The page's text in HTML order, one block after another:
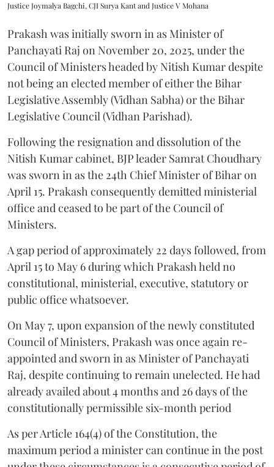
Justice Joymalya Bagchi, CJI Surya Kant and Justice V Mohana
Prakash was initially sworn in as Minister of
Panchayati Raj on November 20, 2025, under the
Council of Ministers headed by Nitish Kumar despite
not being an elected member of either the Bihar
Legislative Assembly (Vidhan Sabha) or the Bihar
Legislative Council (Vidhan Parishad).
Following the resignation and dissolution of the
Nitish Kumar cabinet, BJP leader Samrat Choudhary
was sworn in as the 24th Chief Minister of Bihar on
April 15. Prakash consequently demitted ministerial
office and ceased to be part of the Council of
Ministers.
A gap period of approximately 22 days followed, from
April 15 to May 6 during which Prakash held no
constitutional, ministerial, executive, statutory or
public office whatsoever.
On May 7, upon expansion of the newly constituted
Council of Ministers, Prakash was once again re-
appointed and sworn in as Minister of Panchayati
Raj, despite continuing to remain unelected. He had
already availed about 4 months and 26 days of the
constitutionally permissible six-month period
As per Article 164(4) of the Constitution, the
maximum period a minister can continue in the post